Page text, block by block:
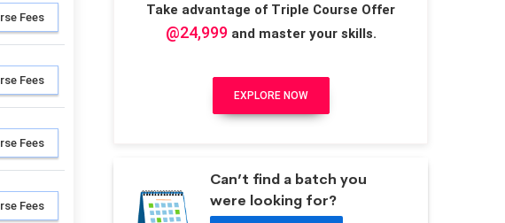
Fees
Fees
Fees
Fees
Take advantage of Triple Course Offer
@24,999and master your skills.
EXPLORE NOW
Can’t find a batch you
were looking for?